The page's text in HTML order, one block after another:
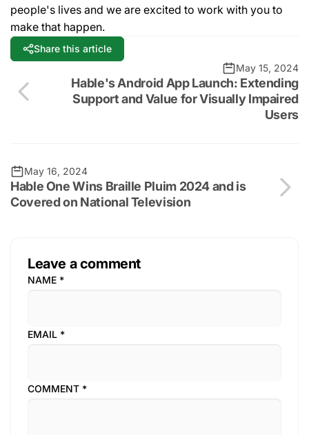
people's lives and we are excited to work with you to
make that happen.
Share this article
May 15, 2024
Hable's Android App Launch: Extending
Support and Value for Visually Impaired
Users
May 16, 2024
Hable One Wins Braille Pluim 2024 and is
Covered on National Television
Leave a comment
NAME *
EMAIL *
COMMENT *